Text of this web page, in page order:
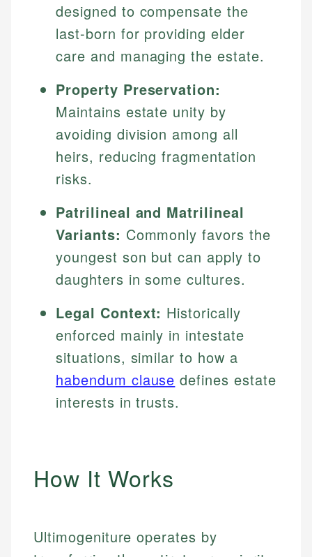
designed to compensate the
last-born for providing elder
care and managing the estate.
Property Preservation:
Maintains estate unity by
avoiding division among all
heirs, reducing fragmentation
risks.
Patrilineal and Matrilineal
Variants: Commonly favors the
youngest son but can apply to
daughters in some cultures.
Legal Context: Historically
enforced mainly in intestate
situations, similar to how a
habendum clause defines estate
interests in trusts.
How It Works
Ultimogeniture operates by